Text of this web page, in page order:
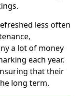
less often
a lot of money
each year.
that their
long term.